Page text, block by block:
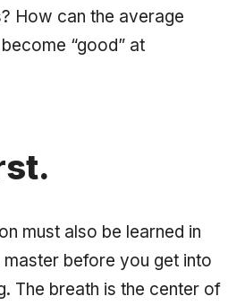
How can the average
“good” at
must also be learned in
before you get into
The breath is the center of